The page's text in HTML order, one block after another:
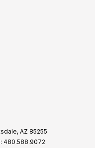
AZ 85255
480.588.9072